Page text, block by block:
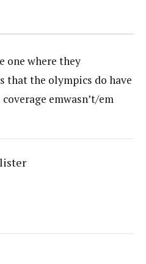
one where they
that the olympics do have
emwasn’t/em